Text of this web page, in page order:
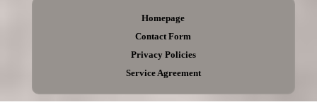
Homepage
Contact Form
Privacy Policies
Service Agreement